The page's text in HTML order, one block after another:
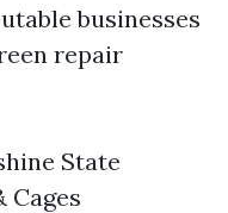
businesses
repair
State
Cages